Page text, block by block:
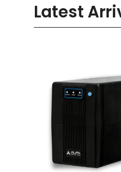
Latest